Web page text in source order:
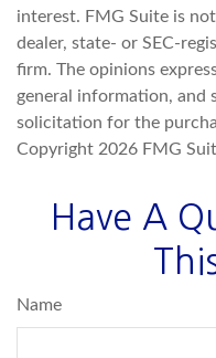
interest. FMG Suite is
dealer, state- or SEC-
firm. The opinions
general information, and
solicitation for the
Copyright 2026 FMG
Have A
Name